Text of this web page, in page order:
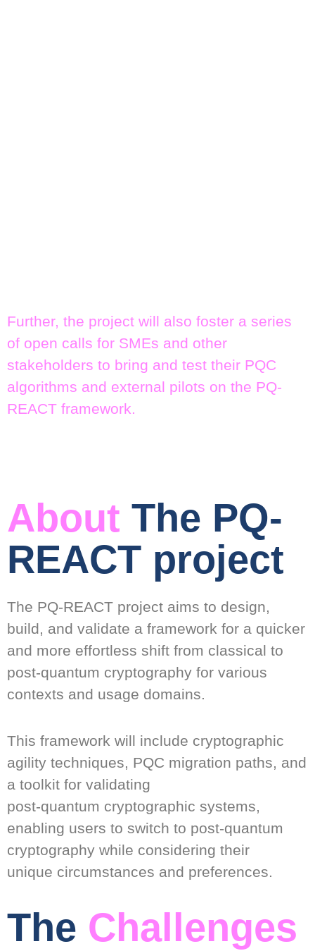
Further, the project will also foster a series
of open calls for SMEs and other
stakeholders to bring and test their PQC
algorithms and external pilots on the PQ-
REACT framework.
About The PQ-
REACT project
The PQ-REACT project aims to design,
build, and validate a framework for a quicker
and more effortless shift from classical to
post-quantum cryptography for various
contexts and usage domains.
This framework will include cryptographic
agility techniques, PQC migration paths, and
a toolkit for validating
post-quantum cryptographic systems,
enabling users to switch to post-quantum
cryptography while considering their
unique circumstances and preferences.
The Challenges